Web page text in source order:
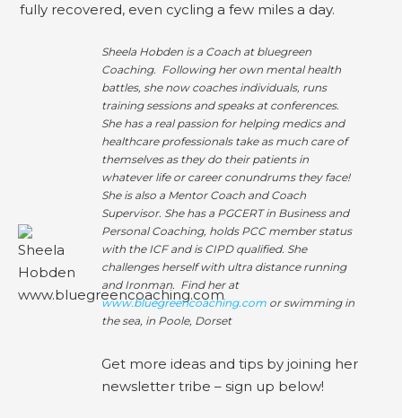
fully recovered, even cycling a few miles a day.
Sheela Hobden is a Coach at bluegreen
Coaching. Following her own mental health
battles, she now coaches individuals, runs
training sessions and speaks at conferences.
She has a real passion for helping medics and
healthcare professionals take as much care of
themselves as they do their patients in
whatever life or career conundrums they face!
She is also a Mentor Coach and Coach
Supervisor. She has a PGCERT in Business and
Personal Coaching, holds PCC member status
with the ICF and is CIPD qualified. She
challenges herself with ultra distance running
and Ironman. Find her at
www.bluegreencoaching.comor swimming in
the sea, in Poole, Dorset
Get more ideas and tips by joining her
newsletter tribe – sign up below!